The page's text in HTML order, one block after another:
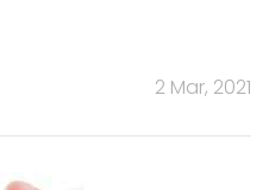
2 Mar, 2021